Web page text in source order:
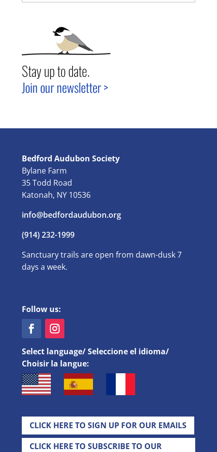
Stay up to date.
Join our newsletter >
Bedford Audubon Society
Bylane Farm
35 Todd Road
Katonah, NY 10536
info@bedfordaudubon.org
(914) 232-1999
Sanctuary trails are open from dawn-dusk 7
days a week.
Follow us:
Select language/ Seleccione el idioma/
Choisir la langue:
CLICK HERE TO SIGN UP FOR OUR EMAILS
CLICK HERE TO SUBSCRIBE TO OUR